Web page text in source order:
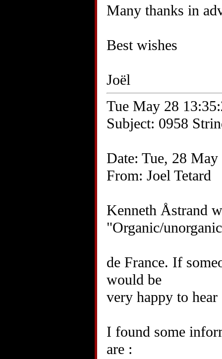
Many thanks in
Best wishes
Joël
Tue May 28
Subject: 0958
Date: Tue, 28
From: Joel Tetard
Kenneth Åstrand
"Organic/
de France. If
would be
very happy to
I found some
are :